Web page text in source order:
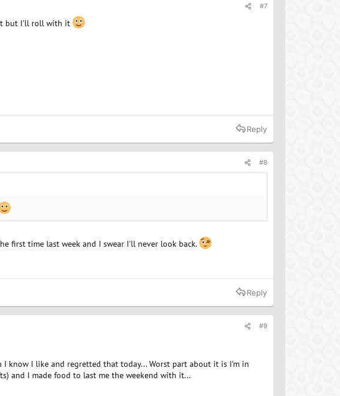
#7
but I'll roll with it
Reply
#8
first time last week and I swear I'll never look back.
Reply
#9
I know I like and regretted that today... Worst part about it is I'm in
and I made food to last me the weekend with it...